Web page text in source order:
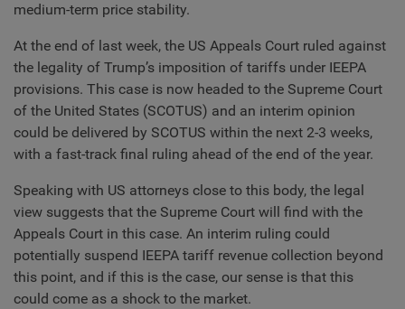
medium-term price stability.
At the end of last week, the US Appeals Court ruled against
the legality of Trump’s imposition of tariffs under IEEPA
provisions. This case is now headed to the Supreme Court
of the United States (SCOTUS) and an interim opinion
could be delivered by SCOTUS within the next 2-3 weeks,
with a fast-track final ruling ahead of the end of the year.
Speaking with US attorneys close to this body, the legal
view suggests that the Supreme Court will find with the
Appeals Court in this case. An interim ruling could
potentially suspend IEEPA tariff revenue collection beyond
this point, and if this is the case, our sense is that this
could come as a shock to the market.